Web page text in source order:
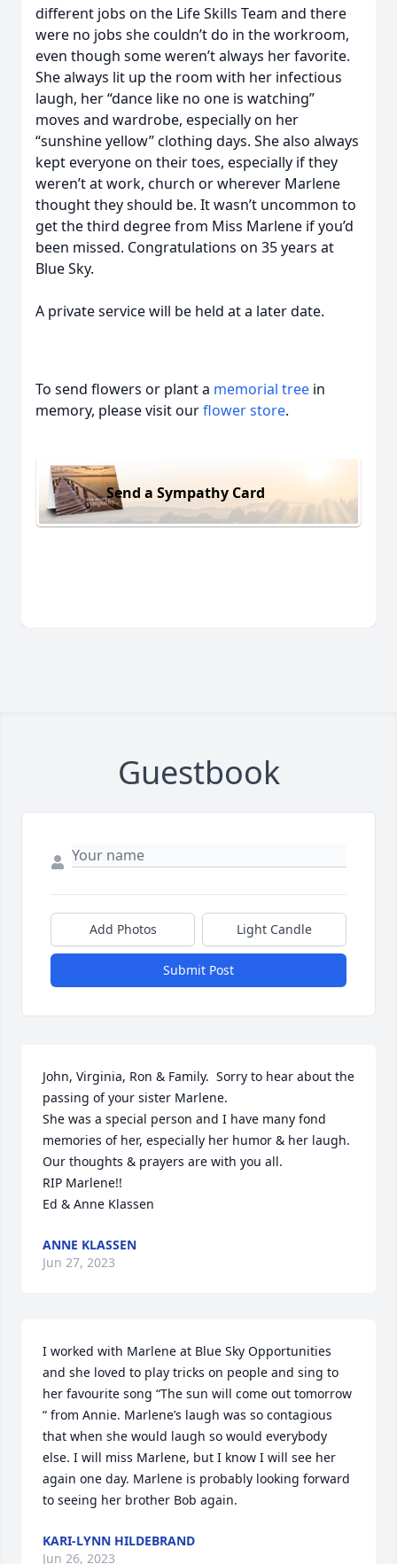
different jobs on the Life Skills Team and there
were no jobs she couldn’t do in the workroom,
even though some weren’t always her favorite.
She always lit up the room with her infectious
laugh, her “dance like no one is watching”
moves and wardrobe, especially on her
“sunshine yellow” clothing days. She also always
kept everyone on their toes, especially if they
weren’t at work, church or wherever Marlene
thought they should be. It wasn’t uncommon to
get the third degree from Miss Marlene if you’d
been missed. Congratulations on 35 years at
Blue Sky.
A private service will be held at a later date.
To send flowers or plant a memorial tree in
memory, please visit ourflower store.
Send a Sympathy Card
Guestbook
Add Photos Light Candle
Submit Post
John, Virginia, Ron & Family.  Sorry to hear about the
passing of your sister Marlene.
She was a special person and I have many fond
memories of her, especially her humor & her laugh.
Our thoughts & prayers are with you all.
RIP Marlene!!
Ed & Anne Klassen
ANNE KLASSEN
Jun 27, 2023
I worked with Marlene at Blue Sky Opportunities
and she loved to play tricks on people and sing to
her favourite song “The sun will come out tomorrow
“ from Annie. Marlene’s laugh was so contagious
that when she would laugh so would everybody
else. I will miss Marlene, but I know I will see her
again one day. Marlene is probably looking forward
to seeing her brother Bob again.
KARI-LYNN HILDEBRAND
Jun 26, 2023